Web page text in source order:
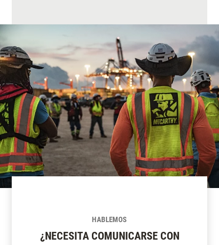
HABLEMOS
¿NECESITA COMUNICARSE CON